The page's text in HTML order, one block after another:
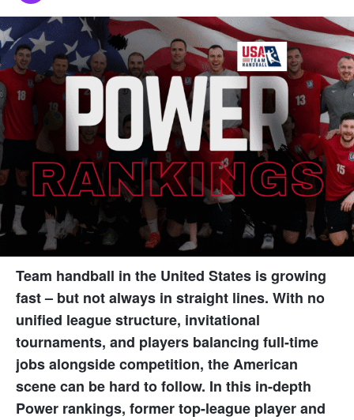
Team handball in the United States is growing
fast – but not always in straight lines. With no
unified league structure, invitational
tournaments, and players balancing full-time
jobs alongside competition, the American
scene can be hard to follow. In this in-depth
Power rankings, former top-league player and